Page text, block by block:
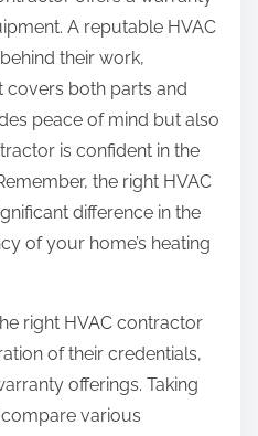
A reputable HVAC
their work,
covers both parts and
peace of mind but also
is confident in the
the right HVAC
difference in the
of your home’s heating
right HVAC contractor
of their credentials,
offerings. Taking
various